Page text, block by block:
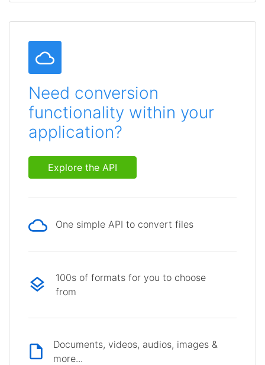
Need conversion
functionality within your
application?
Explore the API
One simple API to convert files
100s of formats for you to choose
from
Documents, videos, audios, images &
more...